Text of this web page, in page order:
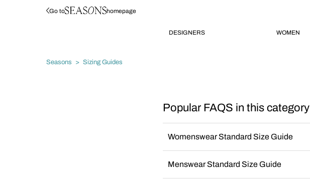
Go to homepage
DESIGNERS WOMEN
Seasons Sizing Guides
Popular FAQS in this category
Womenswear Standard Size Guide
Menswear Standard Size Guide